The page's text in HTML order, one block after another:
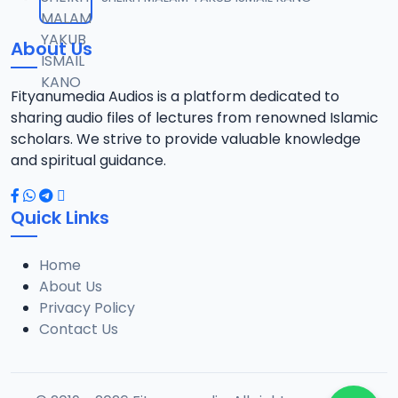
12
5.8 MB
13 0013 IMAM RUHUL ADABI.mp3
7.2 MB
14 0014 IMAM RUHUL ADABI.mp3
7.8 MB
15 0015 IMAM RUHUL ADABI.mp3
7.2 MB
16 0016 IMAM RUHUL ADABI.mp3
5.2 MB
About Us
Fityanumedia Audios is a platform dedicated to
sharing audio files of lectures from renowned Islamic
scholars. We strive to provide valuable knowledge
and spiritual guidance.
Quick Links
Home
About Us
Privacy Policy
Contact Us